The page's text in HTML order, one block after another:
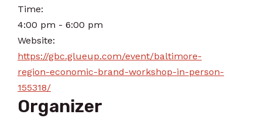
Time:
4:00 pm - 6:00 pm
Website:
https://gbc.glueup.com/event/baltimore-
region-economic-brand-workshop-in-person-
155318/
Organizer